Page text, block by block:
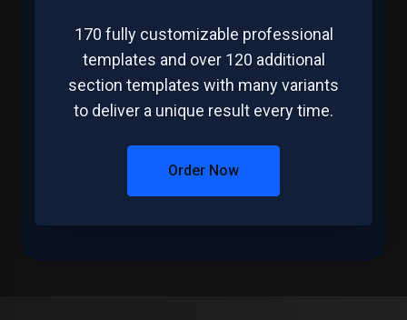
170 fully customizable professional
templates and over 120 additional
section templates with many variants
to deliver a unique result every time.
Order Now